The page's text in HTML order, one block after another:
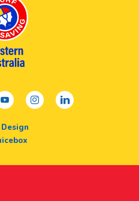
youtubeinstagramlinkedin